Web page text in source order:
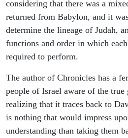
considering that there was a
returned from Babylon, and it
determine the lineage of Judah,
functions and order in which
required to perform.
The author of Chronicles has a
people of Israel aware of the
realizing that it traces back to
is nothing that would impress
understanding than taking them